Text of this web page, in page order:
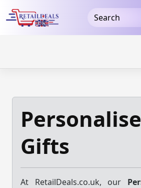
verificationtakeads-platform-
32dc01246faccb7f5b3cad5016dd5033
content
Gifts
At RetailDeals.co.uk, our